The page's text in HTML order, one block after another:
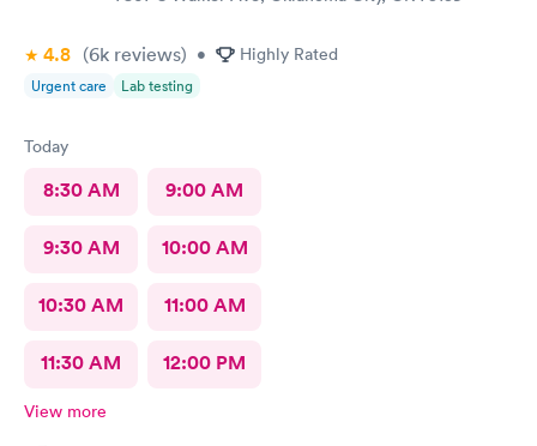
4.8 (6k reviews) • Highly Rated
Urgent care Lab testing
Today
8:30 AM 9:00 AM
9:30 AM 10:00 AM
10:30 AM 11:00 AM
11:30 AM 12:00 PM
View more